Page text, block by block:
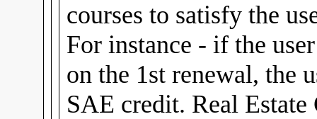
courses to satisfy the
For instance - if the
on the 1st renewal, the
SAE credit. Real Estate